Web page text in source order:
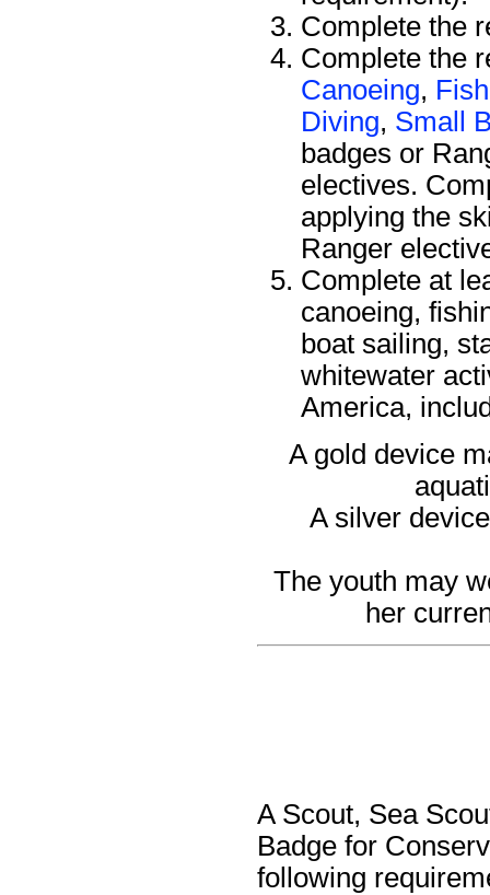
Complete the
Complete the
Canoeing,
Diving, Small
badges or
electives.
applying the
Ranger
Complete at
canoeing,
boat sailing,
whitewater
America,
A gold device
A silver
The youth may
her
A Scout, Sea
Badge for
following